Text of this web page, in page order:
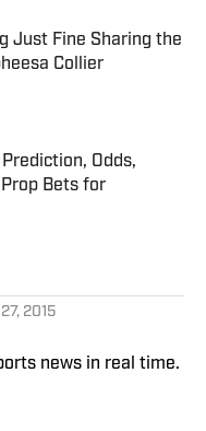
Just Fine Sharing the
Collier
Odds,
Bets for
2015
news in real time.